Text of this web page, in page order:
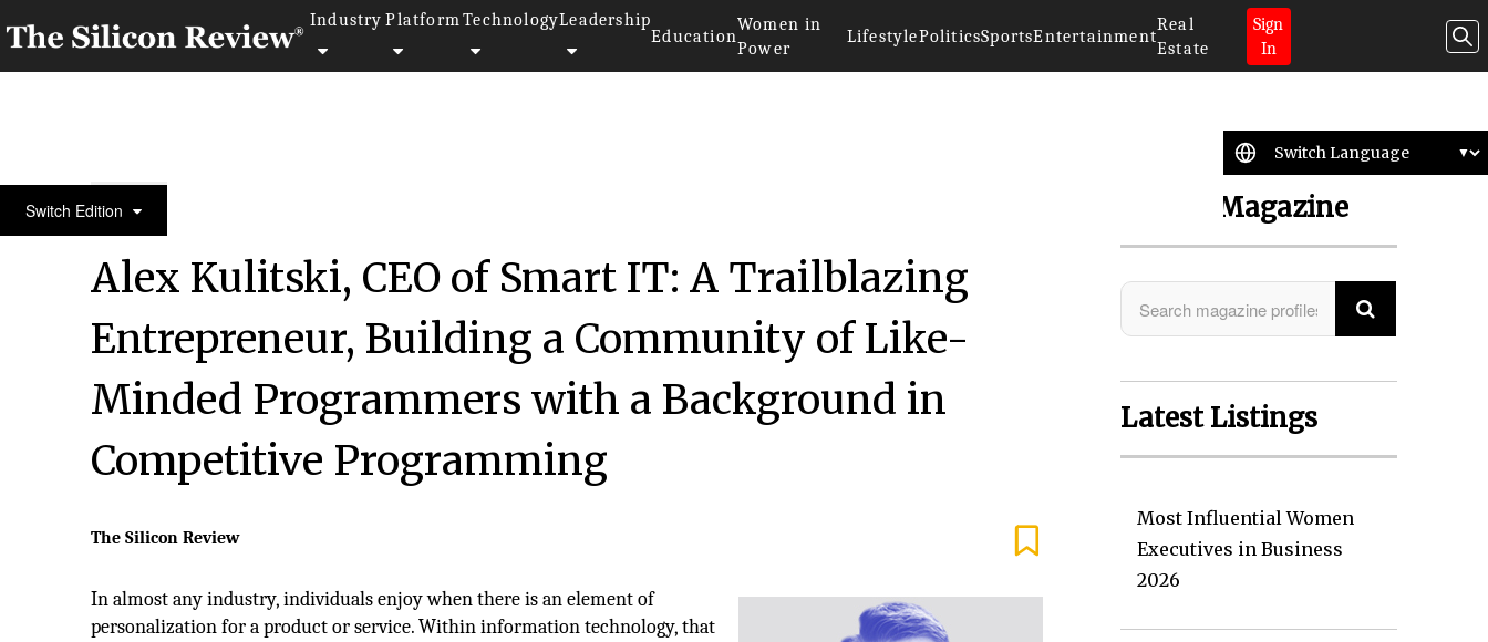
Industry Platform TechnologyLeadership
Education
Women in
Power
LifestylePoliticsSportsEntertainment
Real
Estate
Sign
In
Switch EditionJuly Monthly Special 2022
Alex Kulitski, CEO of Smart IT: A Trailblazing
Entrepreneur, Building a Community of Like-
Minded Programmers with a Background in
Competitive Programming
The Silicon Review
In almost any industry, individuals enjoy when there is an element of
personalization for a product or service. Within information technology, that
Search Magazine
Latest Listings
Most Influential Women
Executives in Business
2026